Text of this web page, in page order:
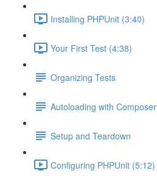
Installing PHPUnit (3:40)
Your First Test (4:38)
Organizing Tests
Autoloading with Composer
Setup and Teardown
Configuring PHPUnit (5:12)